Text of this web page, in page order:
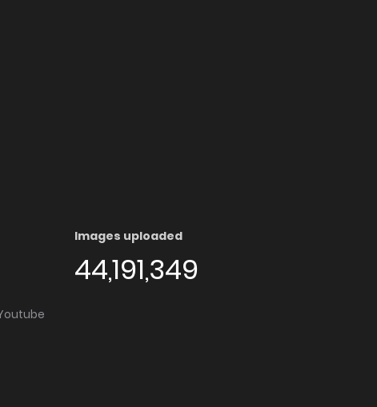
Images uploaded
44,191,349